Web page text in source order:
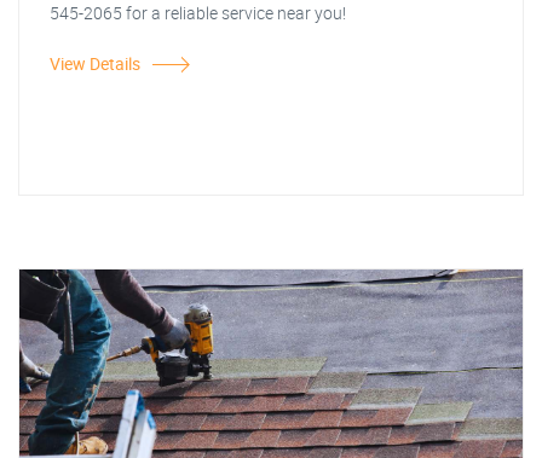
545-2065 for a reliable service near you!
View Details